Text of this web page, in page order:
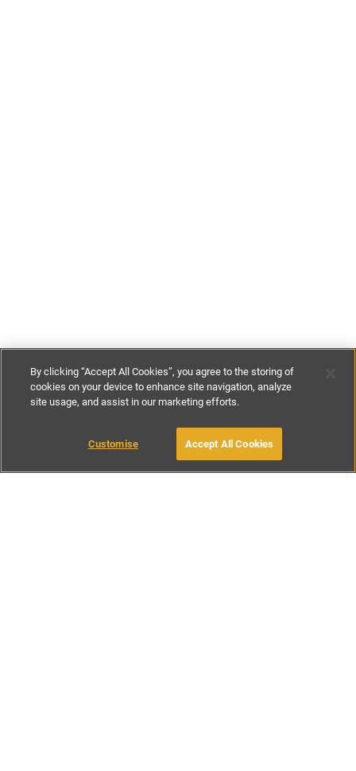
£80-£230per night £500-£1400
BOOK WITH OWNER
By clicking “Accept All Cookies”, you agree to the storing of
cookies on your device to enhance site navigation, analyze
site usage, and assist in our marketing efforts.
Customise Accept All Cookies